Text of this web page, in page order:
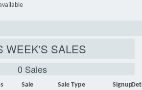
WEEK'S SALES
0 Sales
Sale
Sale Type Signup